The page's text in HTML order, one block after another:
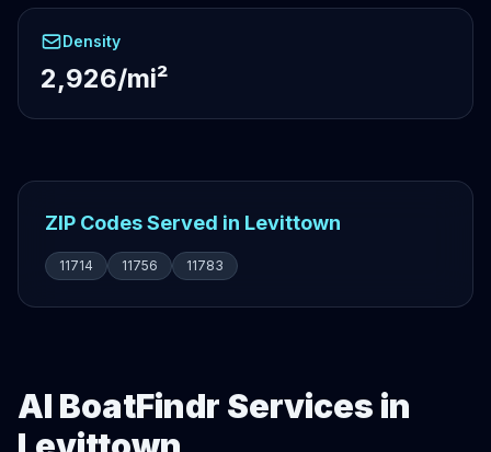
Density
2,926/mi²
ZIP Codes Served in Levittown
11714 11756 11783
AI BoatFindr Services in